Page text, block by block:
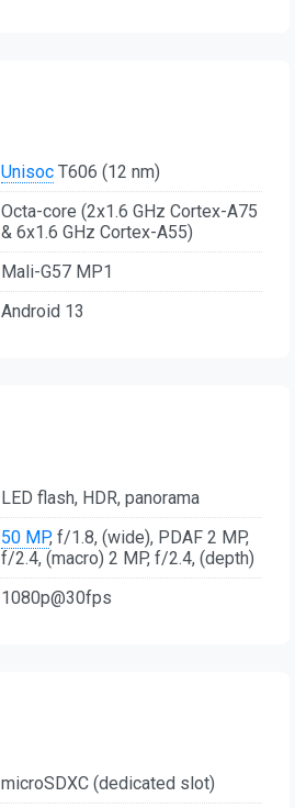
Unisoc T606 (12 nm)
Octa-core (2x1.6 GHz Cortex-A75
& 6x1.6 GHz Cortex-A55)
Mali-G57 MP1
Android 13
LED flash, HDR, panorama
50 MP, f/1.8, (wide), PDAF 2 MP,
f/2.4, (macro) 2 MP, f/2.4, (depth)
1080p@30fps
microSDXC (dedicated slot)